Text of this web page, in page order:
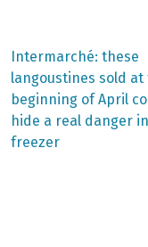
Post
navigation
Previous
post:
Intermarché: these
langoustines sold at
beginning of April
hide a real danger
freezer